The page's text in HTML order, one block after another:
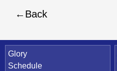
Back
Quick Link
Glory
Schedule